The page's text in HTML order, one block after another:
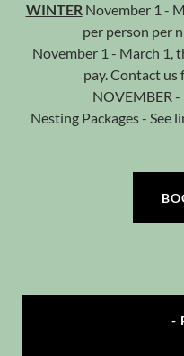
WINTER November 1 -
per person per
November 1 - March 1,
pay. Contact us
NOVEMBER -
Nesting Packages - See
-